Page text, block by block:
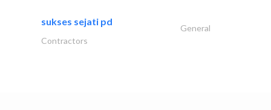
sukses sejati pd
General
Contractors